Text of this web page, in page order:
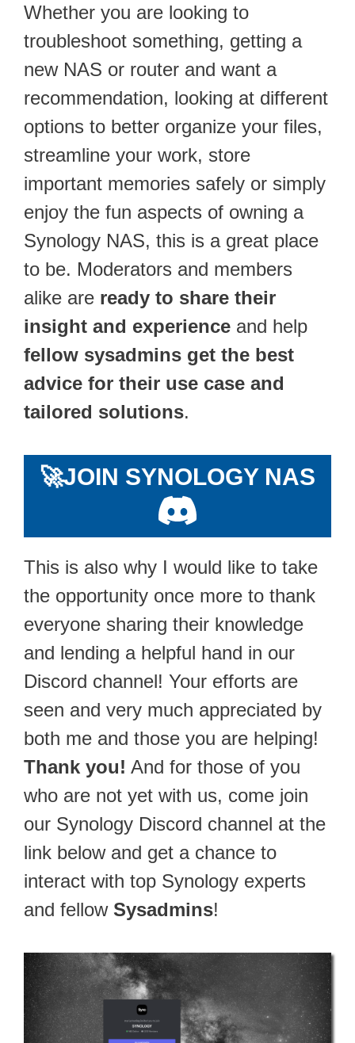
Whether you are looking to
troubleshoot something, getting a
new NAS or router and want a
recommendation, looking at different
options to better organize your files,
streamline your work, store
important memories safely or simply
enjoy the fun aspects of owning a
Synology NAS, this is a great place
to be. Moderators and members
alike are ready to share their
insight and experience and help
fellow sysadmins get the best
advice for their use case and
tailored solutions.
🚀JOIN SYNOLOGY NAS
This is also why I would like to take
the opportunity once more to thank
everyone sharing their knowledge
and lending a helpful hand in our
Discord channel! Your efforts are
seen and very much appreciated by
both me and those you are helping!
Thank you! And for those of you
who are not yet with us, come join
our Synology Discord channel at the
link below and get a chance to
interact with top Synology experts
and fellow Sysadmins!